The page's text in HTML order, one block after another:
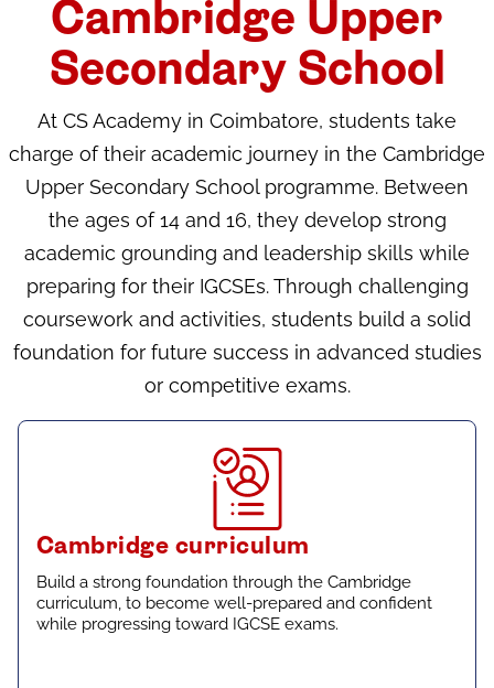
Cambridge Upper
Secondary School
At CS Academy in Coimbatore, students take
charge of their academic journey in the Cambridge
Upper Secondary School programme. Between
the ages of 14 and 16, they develop strong
academic grounding and leadership skills while
preparing for their IGCSEs. Through challenging
coursework and activities, students build a solid
foundation for future success in advanced studies
or competitive exams.
Cambridge curriculum
Build a strong foundation through the Cambridge
curriculum, to become well-prepared and confident
while progressing toward IGCSE exams.